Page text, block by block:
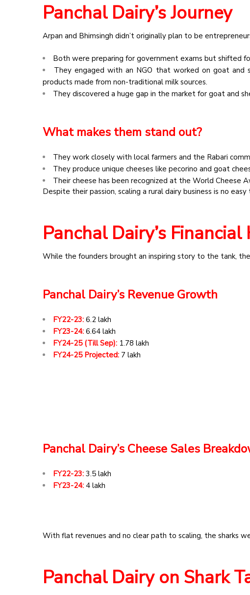
Panchal Dairy’s Journey
Arpan and Bhimsingh didn’t originally plan to be
Both were preparing for government exams but shifted
They engaged with an NGO that worked on goat
products made from non-traditional milk sources.
They discovered a huge gap in the market for goat and
What makes them stand out?
They work closely with local farmers and the Rabari
They produce unique cheeses like pecorino and goat
Their cheese has been recognized at the World Cheese
Despite their passion, scaling a rural dairy business is no
Panchal Dairy’s
While the founders brought an inspiring story to the tank,
Panchal Dairy’s Revenue Growth
FY22-23: ₹6.2 lakh
FY23-24: ₹6.64 lakh
FY24-25 (Till Sep): ₹1.78 lakh
FY24-25 Projected: ₹7 lakh
Panchal Dairy’s Cheese Sales
FY22-23: ₹3.5 lakh
FY23-24: ₹4 lakh
With flat revenues and no clear path to scaling, the sharks
Panchal Dairy on Shark